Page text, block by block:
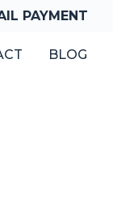
PAYMENT
BLOG